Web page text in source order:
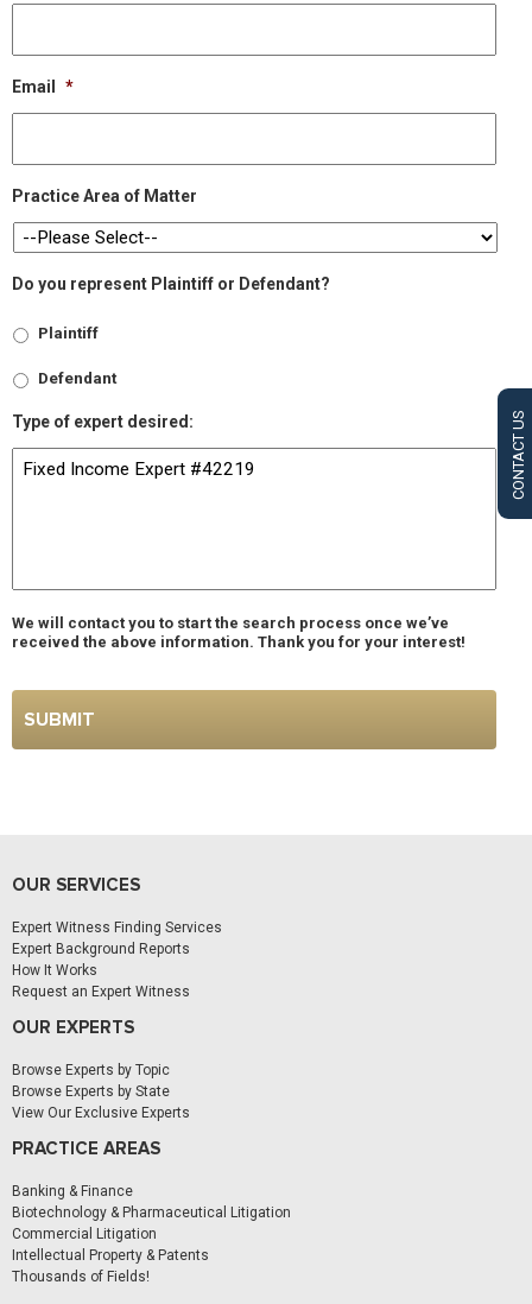
CONTACT US
Email *
Practice Area of Matter
Do you represent Plaintiff or Defendant?
Plaintiff
Defendant
Type of expert desired:
We will contact you to start the search process once we’ve
received the above information. Thank you for your interest!
OUR SERVICES
Expert Witness Finding Services
Expert Background Reports
How It Works
Request an Expert Witness
OUR EXPERTS
Browse Experts by Topic
Browse Experts by State
View Our Exclusive Experts
PRACTICE AREAS
Banking & Finance
Biotechnology & Pharmaceutical Litigation
Commercial Litigation
Intellectual Property & Patents
Thousands of Fields!